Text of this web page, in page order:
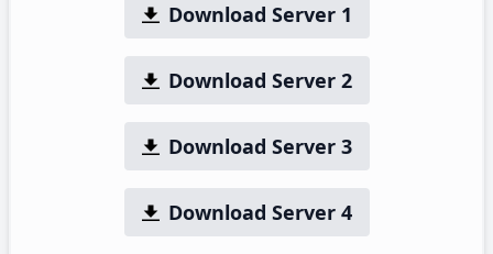
Download Server 1
Download Server 2
Download Server 3
Download Server 4